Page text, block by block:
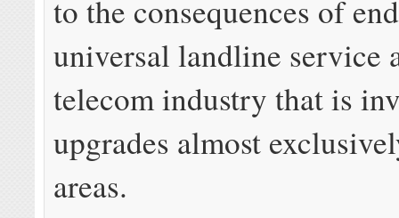
to the consequences of
universal landline service
telecom industry that is
upgrades almost
areas.